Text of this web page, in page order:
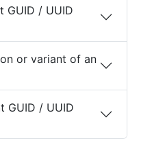
GUID / UUID
or variant of an
GUID / UUID